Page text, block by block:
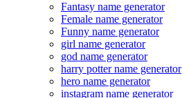
Fantasy name generator
Female name generator
Funny name generator
girl name generator
god name generator
harry potter name generator
hero name generator
instagram name generator